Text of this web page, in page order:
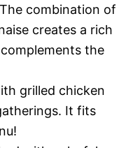
combination of
creates a rich
the
grilled chicken
It fits